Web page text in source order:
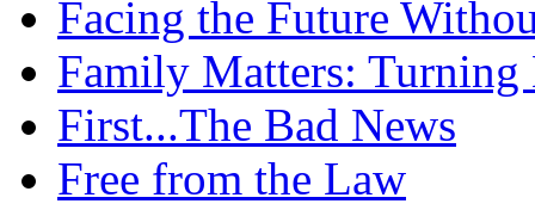
Facing the Future
Family Matters:
First...The Bad News
Free from the Law